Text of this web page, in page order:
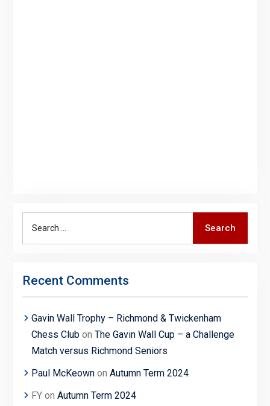
Search
Recent Comments
Gavin Wall Trophy – Richmond & Twickenham
Chess Clubon The Gavin Wall Cup – a Challenge
Match versus Richmond Seniors
Paul McKeownon Autumn Term 2024
FYon Autumn Term 2024